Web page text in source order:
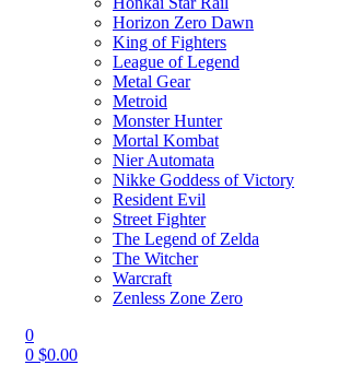
Horizon Zero Dawn
King of Fighters
League of Legend
Metal Gear
Metroid
Monster Hunter
Mortal Kombat
Nier Automata
Nikke Goddess of Victory
Resident Evil
Street Fighter
The Legend of Zelda
The Witcher
Warcraft
Zenless Zone Zero
0
0 $0.00